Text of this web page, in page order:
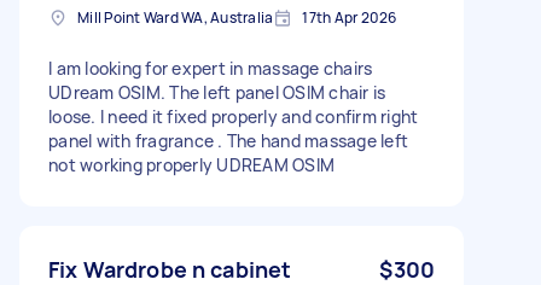
Mill Point Ward WA, Australia 17th Apr 2026
I am looking for expert in massage chairs
UDream OSIM. The left panel OSIM chair is
loose. I need it fixed properly and confirm right
panel with fragrance . The hand massage left
not working properly UDREAM OSIM
Fix Wardrobe n cabinet $300